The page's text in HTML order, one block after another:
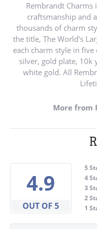
Rembrandt
craftsmanship and
thousands of charm
the title, The World's
each charm style in
silver, gold plate, 10k
white gold. All
More from
4.9
OUT OF 5
5
4
3
2
1